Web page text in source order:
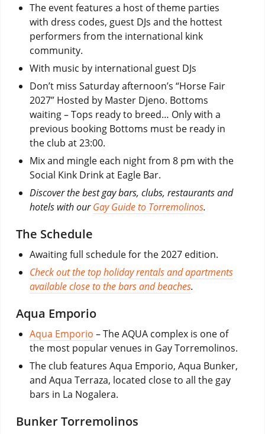
The event features a host of theme parties
with dress codes, guest DJs and the hottest
performers from the international kink
community.
With music by international guest DJs
Don’t miss Saturday afternoon’s “Horse Fair
2027” Hosted by Master Djeno. Bottoms
waiting – Tops ready to breed… Only with a
previous booking Bottoms must be ready in
the club at 23:00.
Mix and mingle each night from 8 pm with the
Social Kink Drink at Eagle Bar.
Discover the best gay bars, clubs, restaurants and
hotels with ourGay Guide to Torremolinos.
The Schedule
Awaiting full schedule for the 2027 edition.
Check out the top holiday rentals and apartments
available close to the bars and beaches.
Aqua Emporio
Aqua Emporio – The AQUA complex is one of
the most popular venues in Gay Torremolinos.
The club features Aqua Emporio, Aqua Bunker,
and Aqua Terraza, located close to all the gay
bars in La Nogalera.
Bunker Torremolinos